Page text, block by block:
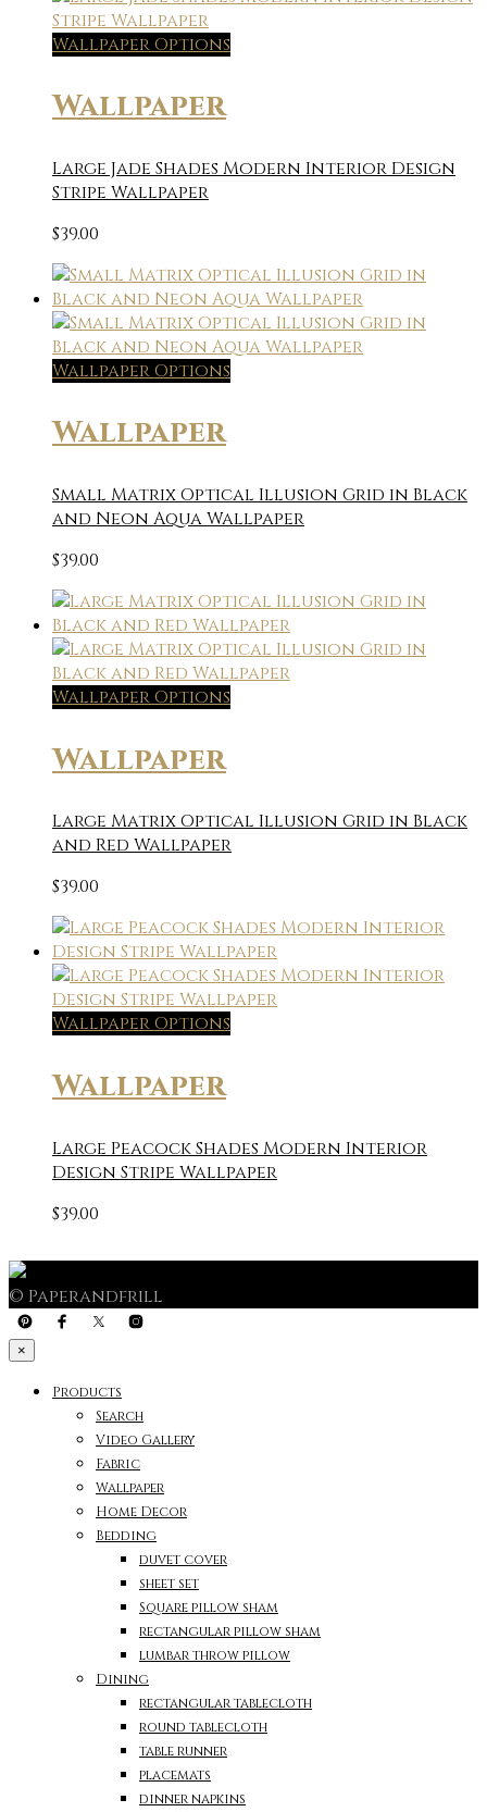
Wallpaper Options
Wallpaper
Large Jade Shades Modern Interior Design
Stripe Wallpaper
$39.00
Wallpaper Options
Wallpaper
Small Matrix Optical Illusion Grid in Black
and Neon Aqua Wallpaper
$39.00
Wallpaper Options
Wallpaper
Large Matrix Optical Illusion Grid in Black
and Red Wallpaper
$39.00
Wallpaper Options
Wallpaper
Large Peacock Shades Modern Interior
Design Stripe Wallpaper
$39.00
© Paperandfrill
×
Products
Search
Video Gallery
Fabric
Wallpaper
Home Decor
Bedding
duvet cover
sheet set
Square pillow sham
rectangular pillow sham
lumbar throw pillow
Dining
rectangular tablecloth
round tablecloth
table runner
placemats
dinner napkins